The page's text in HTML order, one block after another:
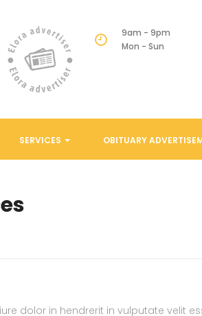
9am - 9pm
Mon - Sun
SERVICES OBITUARY
dolor in hendrerit in vulputate velit